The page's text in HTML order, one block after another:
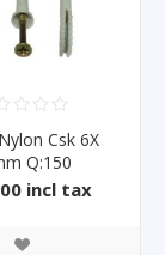
Csk 6X
Q:150
incl tax